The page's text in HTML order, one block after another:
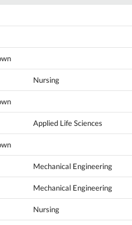
Nursing
Applied Life Sciences
Mechanical Engineering
Mechanical Engineering
Nursing